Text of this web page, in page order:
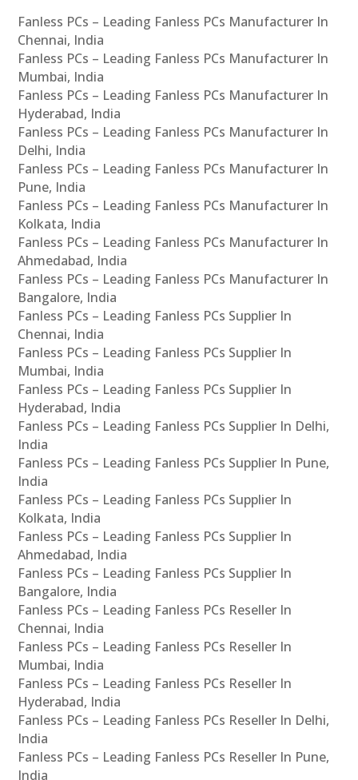
Fanless PCs – Leading Fanless PCs Manufacturer In
Chennai, India
Fanless PCs – Leading Fanless PCs Manufacturer In
Mumbai, India
Fanless PCs – Leading Fanless PCs Manufacturer In
Hyderabad, India
Fanless PCs – Leading Fanless PCs Manufacturer In
Delhi, India
Fanless PCs – Leading Fanless PCs Manufacturer In
Pune, India
Fanless PCs – Leading Fanless PCs Manufacturer In
Kolkata, India
Fanless PCs – Leading Fanless PCs Manufacturer In
Ahmedabad, India
Fanless PCs – Leading Fanless PCs Manufacturer In
Bangalore, India
Fanless PCs – Leading Fanless PCs Supplier In
Chennai, India
Fanless PCs – Leading Fanless PCs Supplier In
Mumbai, India
Fanless PCs – Leading Fanless PCs Supplier In
Hyderabad, India
Fanless PCs – Leading Fanless PCs Supplier In Delhi,
India
Fanless PCs – Leading Fanless PCs Supplier In Pune,
India
Fanless PCs – Leading Fanless PCs Supplier In
Kolkata, India
Fanless PCs – Leading Fanless PCs Supplier In
Ahmedabad, India
Fanless PCs – Leading Fanless PCs Supplier In
Bangalore, India
Fanless PCs – Leading Fanless PCs Reseller In
Chennai, India
Fanless PCs – Leading Fanless PCs Reseller In
Mumbai, India
Fanless PCs – Leading Fanless PCs Reseller In
Hyderabad, India
Fanless PCs – Leading Fanless PCs Reseller In Delhi,
India
Fanless PCs – Leading Fanless PCs Reseller In Pune,
India